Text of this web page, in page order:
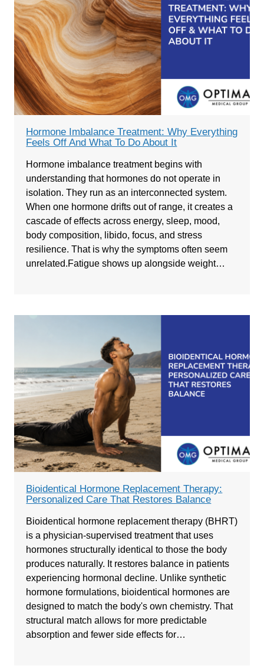
Hormone Imbalance Treatment: Why Everything
Feels Off And What To Do About It
Hormone imbalance treatment begins with
understanding that hormones do not operate in
isolation. They run as an interconnected system.
When one hormone drifts out of range, it creates a
cascade of effects across energy, sleep, mood,
body composition, libido, focus, and stress
resilience. That is why the symptoms often seem
unrelated.Fatigue shows up alongside weight…
Bioidentical Hormone Replacement Therapy:
Personalized Care That Restores Balance
Bioidentical hormone replacement therapy (BHRT)
is a physician-supervised treatment that uses
hormones structurally identical to those the body
produces naturally. It restores balance in patients
experiencing hormonal decline. Unlike synthetic
hormone formulations, bioidentical hormones are
designed to match the body's own chemistry. That
structural match allows for more predictable
absorption and fewer side effects for…